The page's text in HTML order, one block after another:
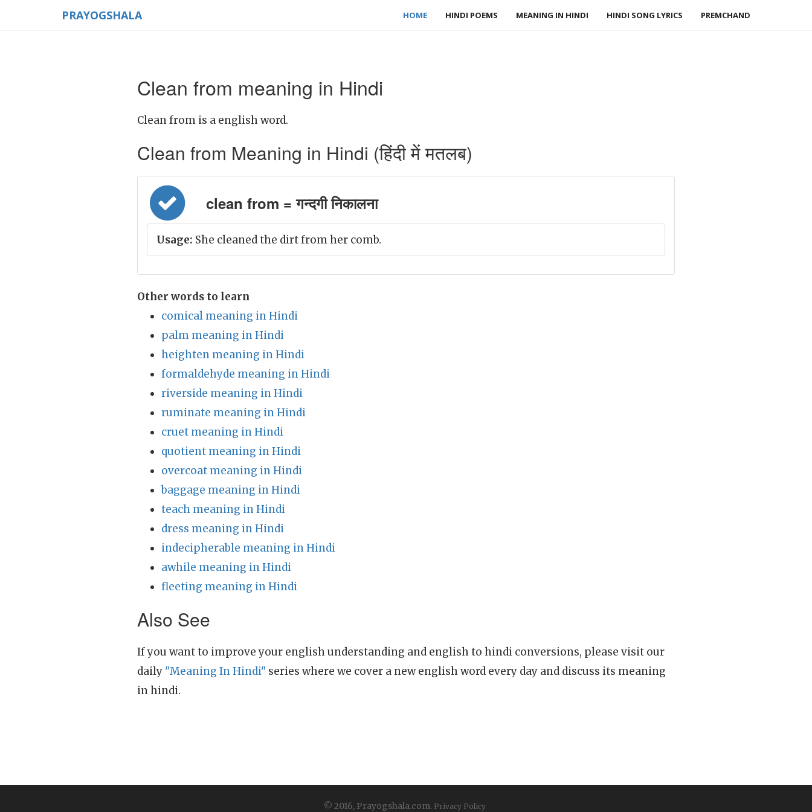
PRAYOGSHALA HOME HINDI POEMS MEANING IN HINDI HINDI SONG LYRICS PREMCHAND
Clean from meaning in Hindi
Clean from is a english word.
Clean from Meaning in Hindi (हिंदी में मतलब)
clean from = गन्दगी निकालना
Usage: She cleaned the dirt from her comb.
Other words to learn
comical meaning in Hindi
palm meaning in Hindi
heighten meaning in Hindi
formaldehyde meaning in Hindi
riverside meaning in Hindi
ruminate meaning in Hindi
cruet meaning in Hindi
quotient meaning in Hindi
overcoat meaning in Hindi
baggage meaning in Hindi
teach meaning in Hindi
dress meaning in Hindi
indecipherable meaning in Hindi
awhile meaning in Hindi
fleeting meaning in Hindi
Also See
If you want to improve your english understanding and english to hindi conversions, please visit our
daily "Meaning In Hindi" series where we cover a new english word every day and discuss its meaning
in hindi.
© 2016, Prayogshala.com. Privacy Policy